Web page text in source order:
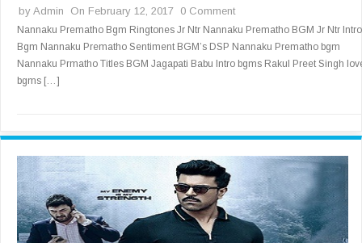
by Admin On February 12, 2017 0 Comment
Nannaku Prematho Bgm Ringtones Jr Ntr Nannaku Prematho BGM Jr Ntr Intro
Bgm Nannaku Prematho Sentiment BGM’s DSP Nannaku Prematho bgm
Nannaku Prmatho Titles BGM Jagapati Babu Intro bgms Rakul Preet Singh
bgms […]